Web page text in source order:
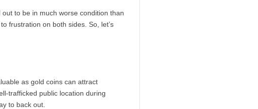
to be in much worse condition than
frustration on both sides. So, let’s
as gold coins can attract
trafficked public location during
to back out.